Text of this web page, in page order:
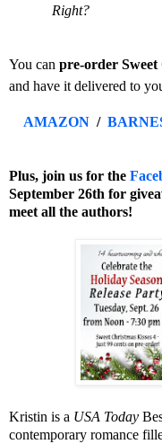
Right?
You can pre-order Sweet
and have it delivered to
AMAZON /
Plus, join us for the
September 26th for
meet all the authors!
Kristin is a USA Today
contemporary romance